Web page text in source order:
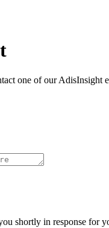
one of our
shortly in response for